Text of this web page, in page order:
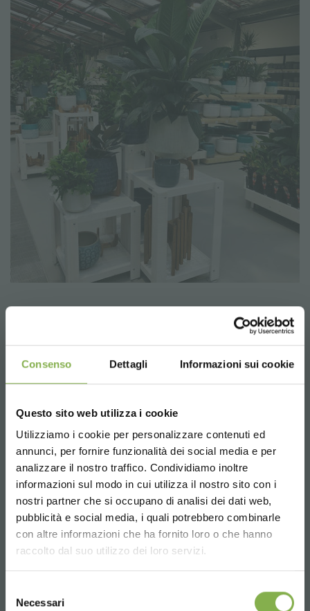
Consenso Dettagli Informazioni sui cookie
Questo sito web utilizza i cookie
Utilizziamo i cookie per personalizzare contenuti ed
annunci, per fornire funzionalità dei social media e per
analizzare il nostro traffico. Condividiamo inoltre
informazioni sul modo in cui utilizza il nostro sito con i
nostri partner che si occupano di analisi dei dati web,
pubblicità e social media, i quali potrebbero combinarle
con altre informazioni che ha fornito loro o che hanno
raccolto dal suo utilizzo dei loro servizi.
delNecessari
Choose the country you are in and your
language for a better browsing experience